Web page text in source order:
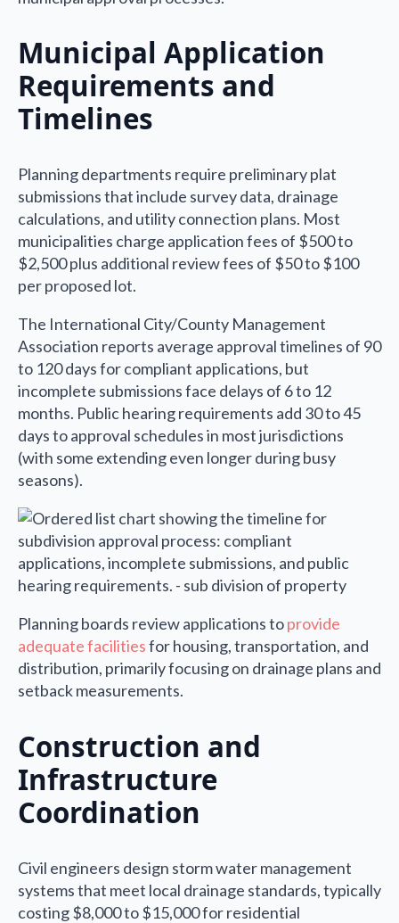
Municipal Application
Requirements and
Timelines
Planning departments require preliminary plat
submissions that include survey data, drainage
calculations, and utility connection plans. Most
municipalities charge application fees of $500 to
$2,500 plus additional review fees of $50 to $100
per proposed lot.
The International City/County Management
Association reports average approval timelines of 90
to 120 days for compliant applications, but
incomplete submissions face delays of 6 to 12
months. Public hearing requirements add 30 to 45
days to approval schedules in most jurisdictions
(with some extending even longer during busy
seasons).
Planning boards review applications toprovide
adequate facilitiesfor housing, transportation, and
distribution, primarily focusing on drainage plans and
setback measurements.
Construction and
Infrastructure
Coordination
Civil engineers design storm water management
systems that meet local drainage standards, typically
costing $8,000 to $15,000 for residential